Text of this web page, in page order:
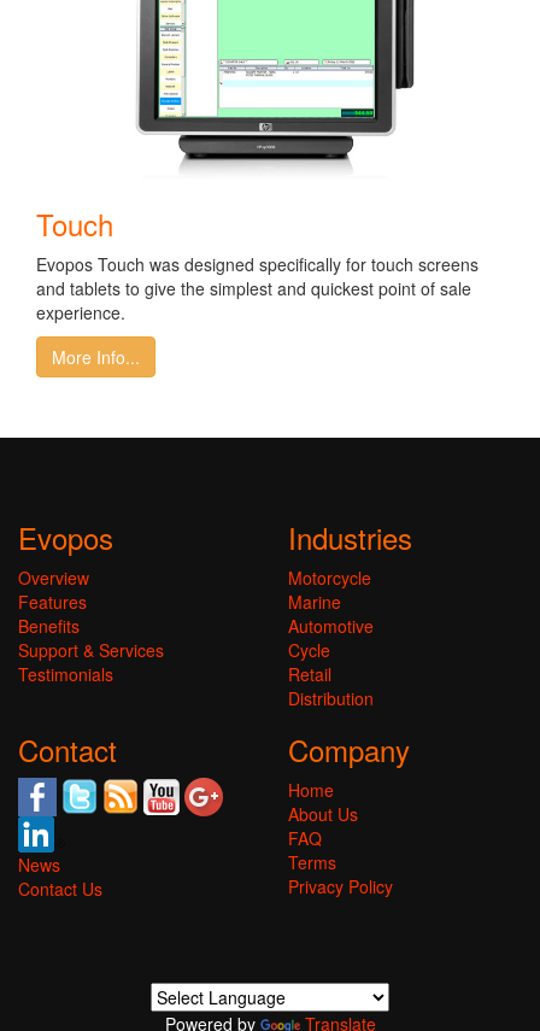
Touch
Evopos Touch was designed specifically for touch screens
and tablets to give the simplest and quickest point of sale
experience.
More Info...
Evopos
Overview
Features
Benefits
Support & Services
Testimonials
Industries
Motorcycle
Marine
Automotive
Cycle
Retail
Distribution
Contact
News
Contact Us
Company
Home
About Us
FAQ
Terms
Privacy Policy
Powered by Translate